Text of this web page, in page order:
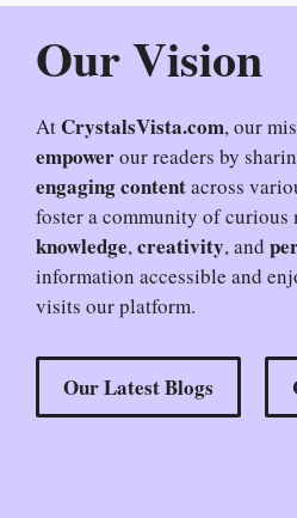
Our Vision
At CrystalsVista.com, our
empowerour readers by
engaging contentacross
foster a community of curious
knowledge,creativity, and
information accessible and
visits our platform.
Our Latest Blogs